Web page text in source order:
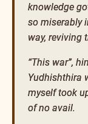
knowledge
so miserably
way, reviving
“This war”,
Yudhishthira
myself took
of no avail.